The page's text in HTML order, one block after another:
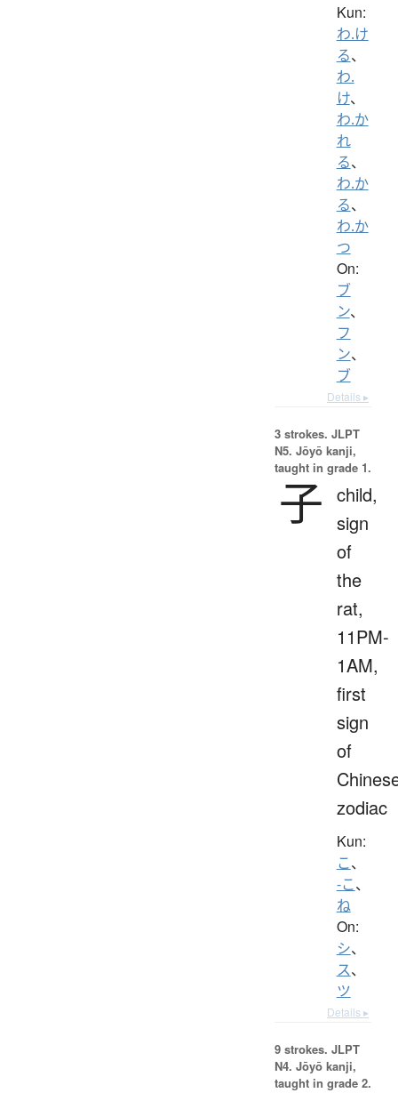
Kun:
わ.け
る、
わ.
け、
わ.か
れ
る、
わ.か
る、
わ.か
つ
On:
ブ
ン、
フ
ン、
ブ
Details ▸
3 strokes. JLPT
N5. Jōyō kanji,
taught in grade 1.
子 child,
sign
of
the
rat,
11PM-
1AM,
first
sign
of
zodiac
Kun:
こ、
-こ、
ね
On:
シ、
ス、
ツ
Details ▸
9 strokes. JLPT
N4. Jōyō kanji,
taught in grade 2.